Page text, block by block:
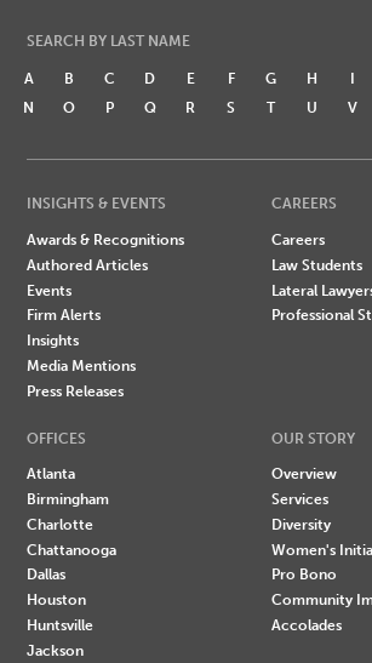
SEARCH BY LAST NAME
A B C D E F G H I
N
O P Q R S T U V
INSIGHTS & EVENTS
Awards & Recognitions
Authored Articles
Events
Firm Alerts
Insights
Media Mentions
Press Releases
CAREERS
Careers
Law Students
Lateral
Professional
OFFICES
Atlanta
Birmingham
Charlotte
Chattanooga
Dallas
Houston
Huntsville
Jackson
OUR STORY
Overview
Services
Diversity
Women's
Pro Bono
Community
Accolades